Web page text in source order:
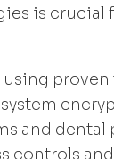
is
and dental
controls